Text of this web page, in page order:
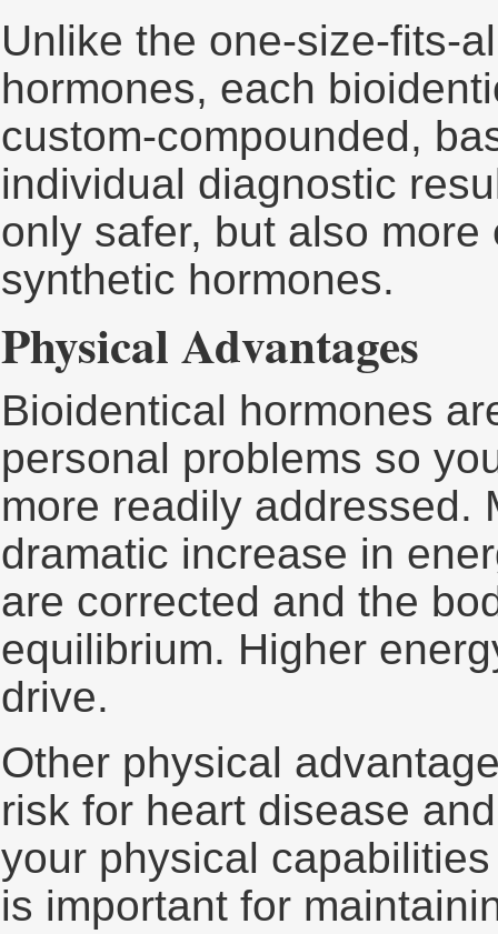
Unlike the one-size-fits-
hormones, each
custom-compounded,
individual diagnostic
only safer, but also
synthetic hormones.
Physical Advantages
Bioidentical hormones
personal problems so
more readily addressed.
dramatic increase in
are corrected and the
equilibrium. Higher
drive.
Other physical
risk for heart disease
your physical
is important for